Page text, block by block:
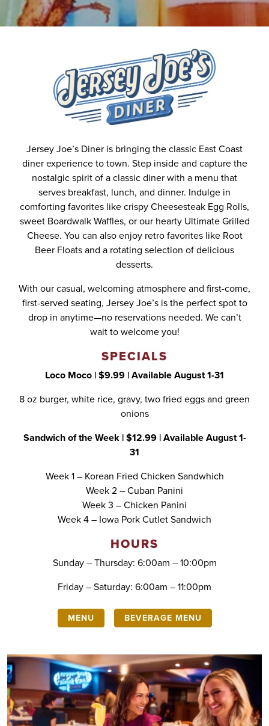
Jersey Joe’s Diner is bringing the classic East Coast
diner experience to town. Step inside and capture the
nostalgic spirit of a classic diner with a menu that
serves breakfast, lunch, and dinner. Indulge in
comforting favorites like crispy Cheesesteak Egg Rolls,
sweet Boardwalk Waffles, or our hearty Ultimate Grilled
Cheese. You can also enjoy retro favorites like Root
Beer Floats and a rotating selection of delicious
desserts.
With our casual, welcoming atmosphere and first-come,
first-served seating, Jersey Joe’s is the perfect spot to
drop in anytime—no reservations needed. We can’t
wait to welcome you!
SPECIALS
Loco Moco | $9.99 | Available August 1-31
8 oz burger, white rice, gravy, two fried eggs and green
onions
Sandwich of the Week | $12.99 | Available August 1-
31
Week 1 – Korean Fried Chicken Sandwhich
Week 2 – Cuban Panini
Week 3 – Chicken Panini
Week 4 – Iowa Pork Cutlet Sandwich
HOURS
Sunday – Thursday: 6:00am – 10:00pm
Friday – Saturday: 6:00am – 11:00pm
MENU BEVERAGE MENU